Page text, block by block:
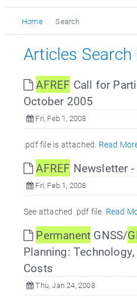
Home Search
Articles Search
AFREF Call for
October 2005
Fri, Feb 1, 2008
.pdf file is attached. Read
AFREF Newsletter
Fri, Feb 1, 2008
See attached .pdf file. Read
Permanent GNSS/
Planning:
Costs
Thu, Jan 24, 2008